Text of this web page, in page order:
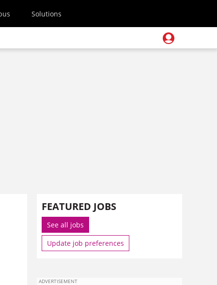
Solutions
FEATURED JOBS
See all jobs
Update job preferences
ADVERTISEMENT